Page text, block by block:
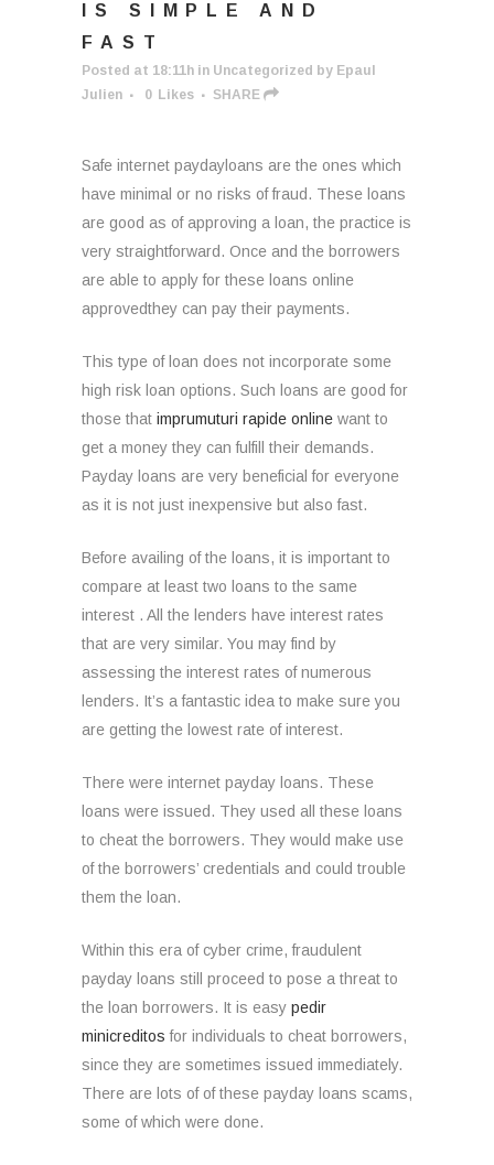
IS SIMPLE AND
FAST
Posted at 18:11h in Uncategorized by Epaul
Julien
0 Likes SHARE
Safe internet paydayloans are the ones which
have minimal or no risks of fraud. These loans
are good as of approving a loan, the practice is
very straightforward. Once and the borrowers
are able to apply for these loans online
approvedthey can pay their payments.
This type of loan does not incorporate some
high risk loan options. Such loans are good for
those that imprumuturi rapide online want to
get a money they can fulfill their demands.
Payday loans are very beneficial for everyone
as it is not just inexpensive but also fast.
Before availing of the loans, it is important to
compare at least two loans to the same
interest . All the lenders have interest rates
that are very similar. You may find by
assessing the interest rates of numerous
lenders. It’s a fantastic idea to make sure you
are getting the lowest rate of interest.
There were internet payday loans. These
loans were issued. They used all these loans
to cheat the borrowers. They would make use
of the borrowers’ credentials and could trouble
them the loan.
Within this era of cyber crime, fraudulent
payday loans still proceed to pose a threat to
the loan borrowers. It is easy pedir
minicreditos for individuals to cheat borrowers,
since they are sometimes issued immediately.
There are lots of of these payday loans scams,
some of which were done.